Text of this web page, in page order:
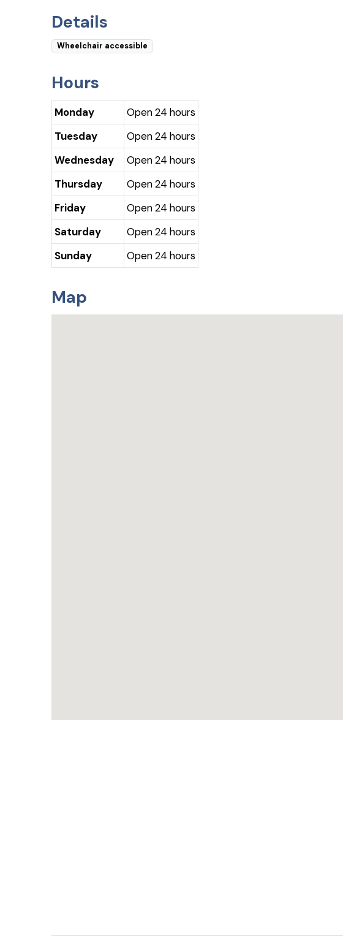
Details
Wheelchair accessible
Hours
Monday
Open 24 hours
Tuesday
Open 24 hours
Wednesday
Open 24 hours
Thursday
Open 24 hours
Friday
Open 24 hours
Saturday
Open 24 hours
Sunday
Open 24 hours
Map